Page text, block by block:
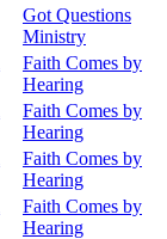
Got Questions
Ministry
Faith Comes by
Hearing
Faith Comes by
Hearing
Faith Comes by
Hearing
Faith Comes by
Hearing